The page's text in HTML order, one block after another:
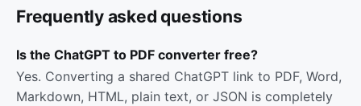
Frequently asked questions
Is the ChatGPT to PDF converter free?
Yes. Converting a shared ChatGPT link to PDF, Word,
Markdown, HTML, plain text, or JSON is completely